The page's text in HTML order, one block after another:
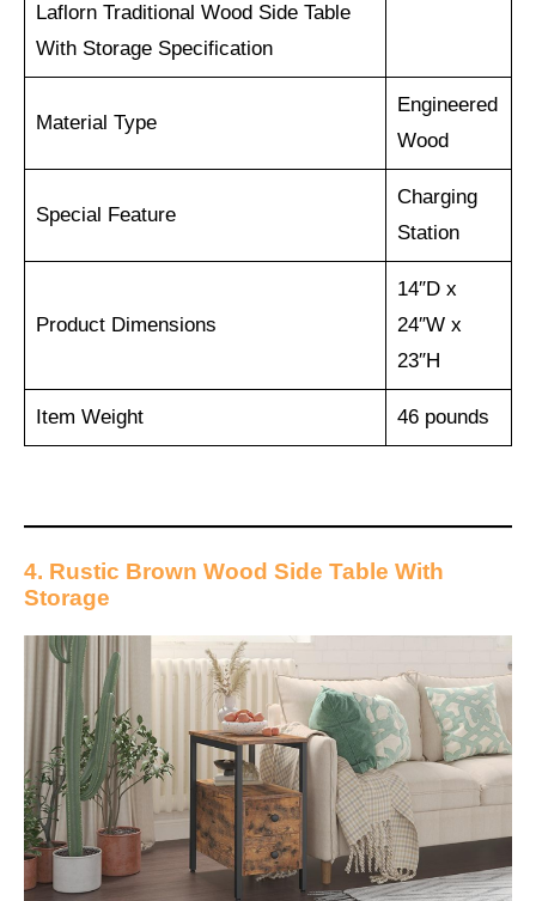
Laflorn Traditional Wood Side Table
With Storage Specification
Material Type
Engineered
Wood
Special Feature
Charging
Station
Product Dimensions
14″D x
24″W x
23″H
Item Weight ‎46 pounds
4. Rustic Brown Wood Side Table With
Storage